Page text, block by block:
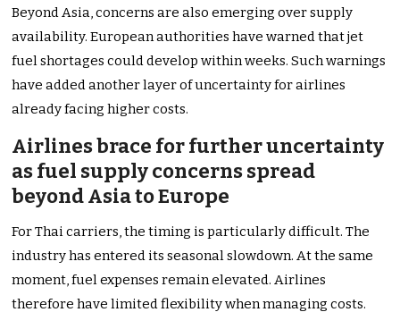
Beyond Asia, concerns are also emerging over supply
availability. European authorities have warned that jet
fuel shortages could develop within weeks. Such warnings
have added another layer of uncertainty for airlines
already facing higher costs.
Airlines brace for further uncertainty
as fuel supply concerns spread
beyond Asia to Europe
For Thai carriers, the timing is particularly difficult. The
industry has entered its seasonal slowdown. At the same
moment, fuel expenses remain elevated. Airlines
therefore have limited flexibility when managing costs.